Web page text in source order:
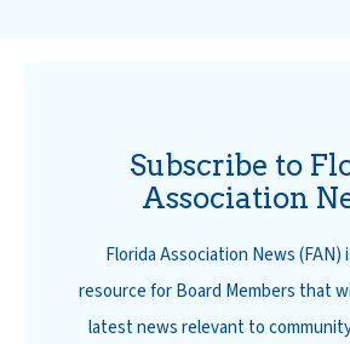
Subscribe to
Association
Florida Association News (FAN)
resource for Board Members that
latest news relevant to